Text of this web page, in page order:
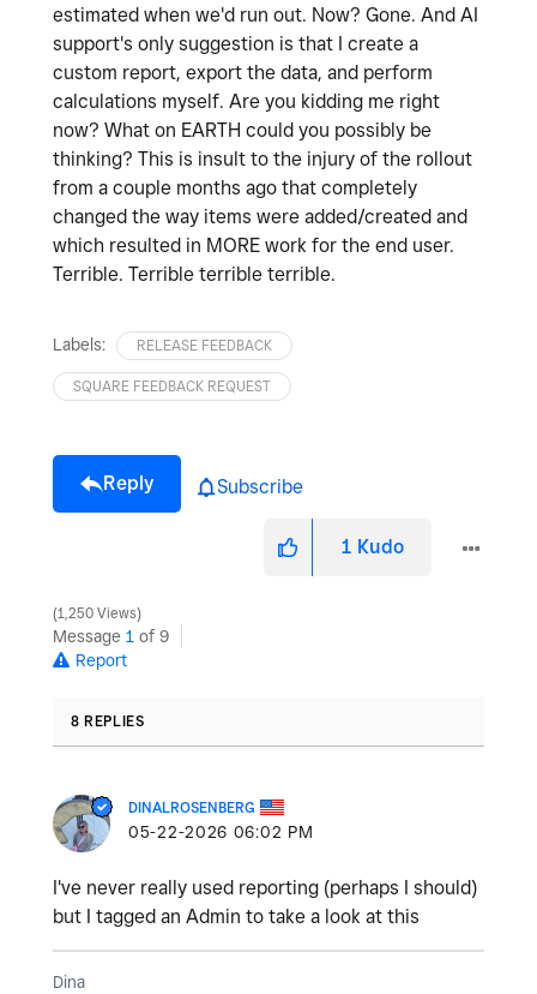
estimated when we'd run out. Now? Gone. And AI
support's only suggestion is that I create a
custom report, export the data, and perform
calculations myself. Are you kidding me right
now? What on EARTH could you possibly be
thinking? This is insult to the injury of the rollout
from a couple months ago that completely
changed the way items were added/created and
which resulted in MORE work for the end user.
Terrible. Terrible terrible terrible.
Labels: RELEASE FEEDBACK
SQUARE FEEDBACK REQUEST
Reply Subscribe
1 Kudo
1,250 Views
Message 1 of 9
Report
8 REPLIES
DINALROSENBERG
‎05-22-2026 06:02 PM
I've never really used reporting (perhaps I should)
but I tagged an Admin to take a look at this
Dina